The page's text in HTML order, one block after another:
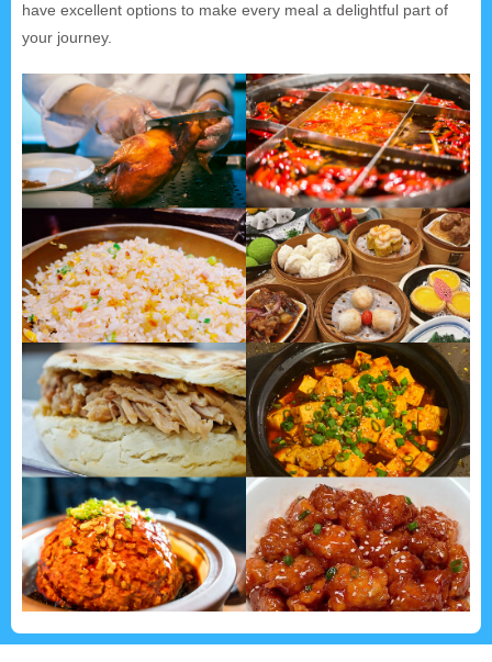
have excellent options to make every meal a delightful part of
your journey.